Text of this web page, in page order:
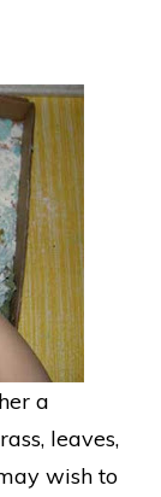
a
leaves,
wish to